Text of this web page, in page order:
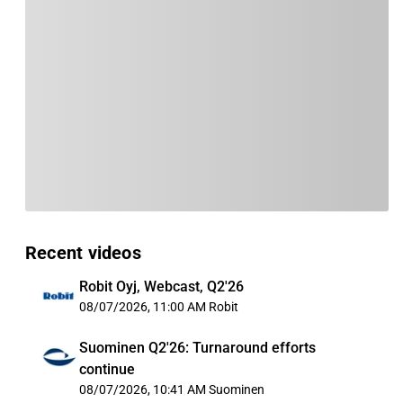
Recent videos
Robit Oyj, Webcast, Q2'26
08/07/2026, 11:00 AM Robit
Suominen Q2'26: Turnaround efforts
continue
08/07/2026, 10:41 AM Suominen